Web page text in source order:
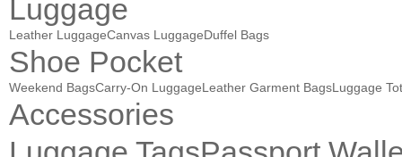
Luggage
Leather LuggageCanvas LuggageDuffel Bags
Shoe Pocket
Weekend BagsCarry-On LuggageLeather Garment BagsLuggage
Accessories